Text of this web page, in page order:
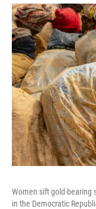
Women sift gold-bearing
in the Democratic